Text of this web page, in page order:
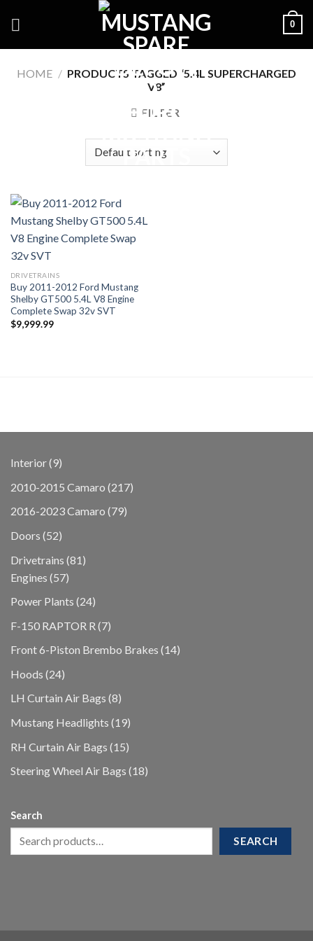
0
HOME / PRODUCTS TAGGED “5.4L SUPERCHARGED
V8”
FILTER
DRIVETRAINS
Buy 2011-2012 Ford Mustang
Shelby GT500 5.4L V8 Engine
Complete Swap 32v SVT
$9,999.99
Interior 99
2010-2015 Camaro 217217
2016-2023 Camaro 7979
Doors 5252
Drivetrains 81 81
Engines 5757
Power Plants 2424
F-150 RAPTOR R 77
Front 6-Piston Brembo Brakes 1414
Hoods 2424
LH Curtain Air Bags 88
Mustang Headlights 1919
RH Curtain Air Bags 1515
Steering Wheel Air Bags 1818
Search
SEARCH